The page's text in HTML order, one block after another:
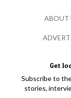
Get
Subscribe to
stories,
ABOUT